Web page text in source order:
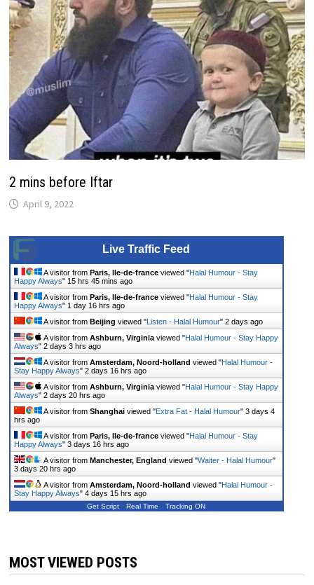
2 mins before Iftar
April 9, 2022
Live Traffic Feed
A visitor from Paris, Ile-de-franceviewed "Halal Humour - Stay
Happy Always" 15 hrs 45 mins ago
A visitor from Paris, Ile-de-franceviewed "Halal Humour - Stay
Happy Always" 1 day 16 hrs ago
A visitor from Beijing viewed "Listen - Halal Humour" 2 days ago
A visitor from Ashburn, Virginiaviewed "Halal Humour - Stay Happy
Always" 2 days 3 hrs ago
A visitor from Amsterdam, Noord-holland viewed "Halal Humour -
Stay Happy Always" 2 days 16 hrs ago
A visitor from Ashburn, Virginiaviewed "Halal Humour - Stay Happy
Always" 2 days 20 hrs ago
A visitor from Shanghaiviewed "Extra Fat - Halal Humour" 3 days 4
hrs ago
A visitor from Paris, Ile-de-franceviewed "Halal Humour - Stay
Happy Always" 3 days 16 hrs ago
A visitor from Manchester, England viewed "Waiter - Halal Humour"
3 days 20 hrs ago
A visitor from Amsterdam, Noord-holland viewed "Halal Humour -
Stay Happy Always" 4 days 15 hrs ago
Get Script Real Time Tracking ON
MOST VIEWED POSTS